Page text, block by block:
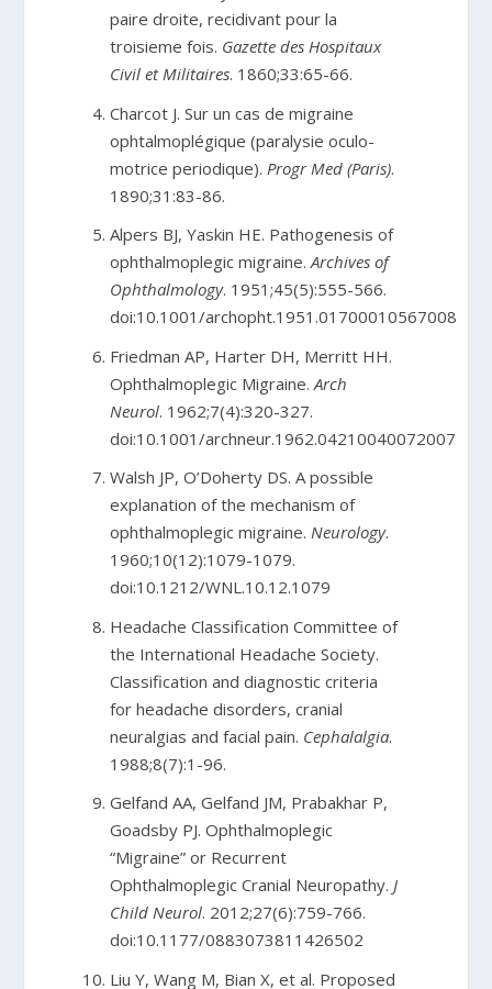
paire droite, recidivant pour la
troisieme fois. Gazette des Hospitaux
Civil et Militaires. 1860;33:65-66.
Charcot J. Sur un cas de migraine
ophtalmoplégique (paralysie oculo-
motrice periodique). Progr Med (Paris).
1890;31:83-86.
Alpers BJ, Yaskin HE. Pathogenesis of
ophthalmoplegic migraine.Archives of
Ophthalmology. 1951;45(5):555-566.
doi:10.1001/archopht.1951.01700010567008
Friedman AP, Harter DH, Merritt HH.
Ophthalmoplegic Migraine. Arch
Neurol. 1962;7(4):320-327.
doi:10.1001/archneur.1962.04210040072007
Walsh JP, O’Doherty DS. A possible
explanation of the mechanism of
ophthalmoplegic migraine. Neurology.
1960;10(12):1079-1079.
doi:10.1212/WNL.10.12.1079
Headache Classification Committee of
the International Headache Society.
Classification and diagnostic criteria
for headache disorders, cranial
neuralgias and facial pain. Cephalalgia.
1988;8(7):1-96.
Gelfand AA, Gelfand JM, Prabakhar P,
Goadsby PJ. Ophthalmoplegic
“Migraine” or Recurrent
Ophthalmoplegic Cranial Neuropathy. J
Child Neurol. 2012;27(6):759-766.
doi:10.1177/0883073811426502
Liu Y, Wang M, Bian X, et al. Proposed